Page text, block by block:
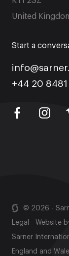
United
Start a
+44 20
© 2026 -
Legal Website
Sarner
England and